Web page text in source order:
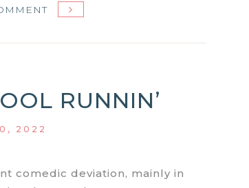
ON
VICE
RETURN:
THE
RUNNIN’
2022
comedic deviation, mainly in